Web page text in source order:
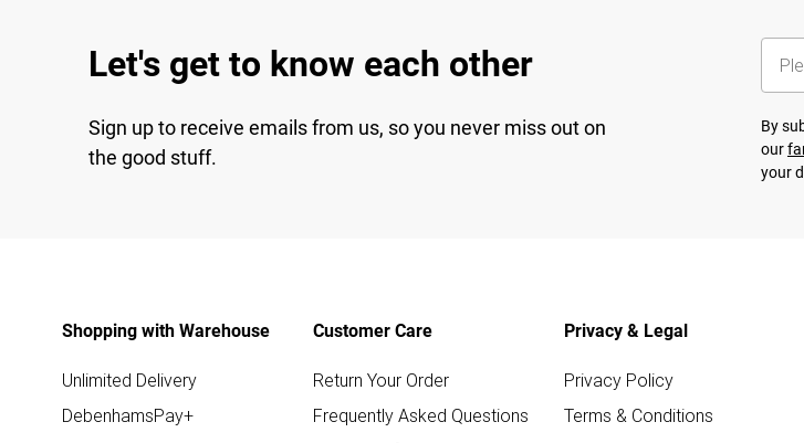
Let's get to know each other
Sign up to receive emails from us, so you never miss out on
the good stuff.
By
our
your
Shopping with Warehouse
Unlimited Delivery
DebenhamsPay+
Customer Care
Return Your Order
Frequently Asked Questions
Privacy & Legal
Privacy Policy
Terms & Conditions